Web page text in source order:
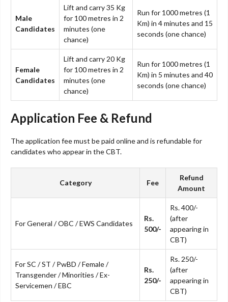
Male
Candidates
Lift and carry 35 Kg
for 100 metres in 2
minutes (one
chance)
Run for 1000 metres (1
Km) in 4 minutes and 15
seconds (one chance)
Female
Candidates
Lift and carry 20 Kg
for 100 metres in 2
minutes (one
chance)
Run for 1000 metres (1
Km) in 5 minutes and 40
seconds (one chance)
Application Fee & Refund
The application fee must be paid online and is refundable for
candidates who appear in the CBT.
Category Fee
Refund
Amount
For General / OBC / EWS Candidates
Rs.
500/-
Rs. 400/-
(after
appearing in
CBT)
For SC / ST / PwBD / Female /
Transgender / Minorities / Ex-
Servicemen / EBC
Rs.
250/-
Rs. 250/-
(after
appearing in
CBT)